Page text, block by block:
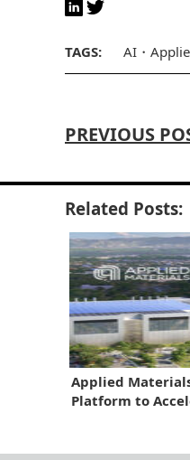
TAGS: AI
PREVIOUS
Related Posts:
Applied
Platform to